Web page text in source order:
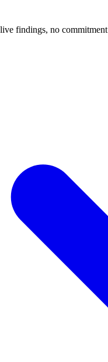
findings, no commitment